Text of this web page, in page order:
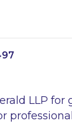
LLP for